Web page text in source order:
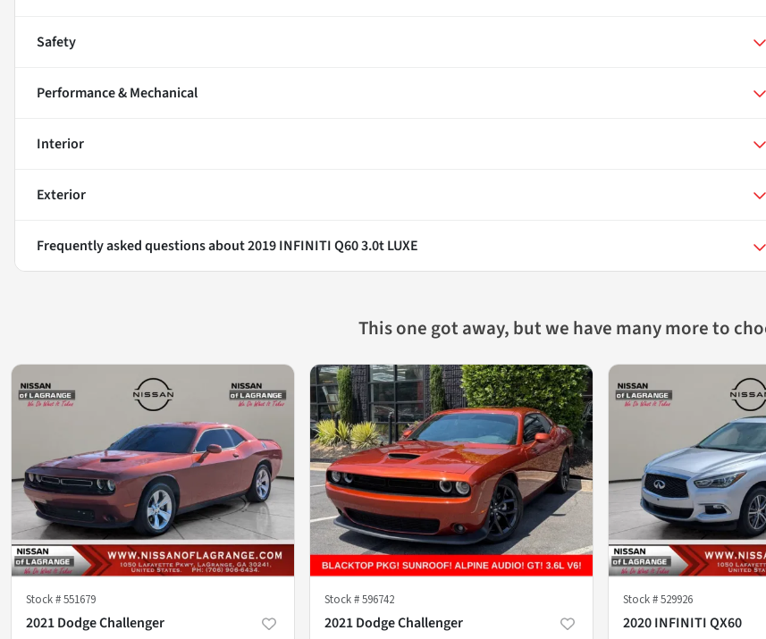
Safety
Performance & Mechanical
Interior
Exterior
Frequently asked questions about2019 INFINITI Q60 3.0t LUXE
This one got away, but we have many more to
Stock #551679
2021 Dodge Challenger
Stock #596742
2021 Dodge Challenger
Stock #529926
2020 INFINITI QX60